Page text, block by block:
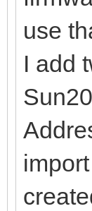
use
I add